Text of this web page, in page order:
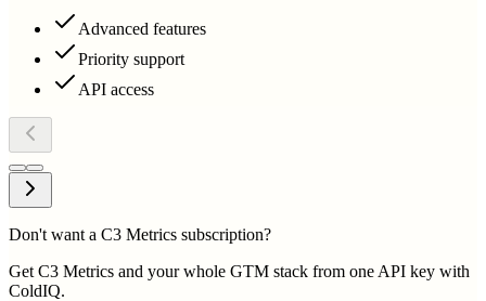
Advanced features
Priority support
API access
Don't want a C3 Metrics subscription?
Get C3 Metrics and your whole GTM stack from one API key with
ColdIQ.